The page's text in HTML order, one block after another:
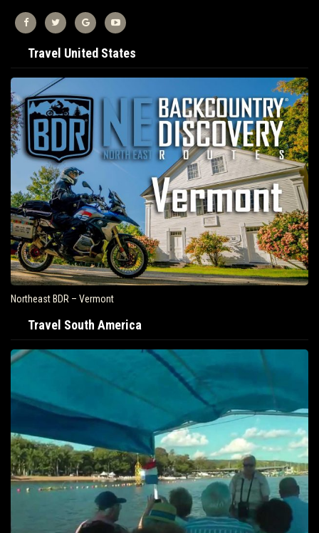
Travel United States
Northeast BDR – Vermont
Travel South America